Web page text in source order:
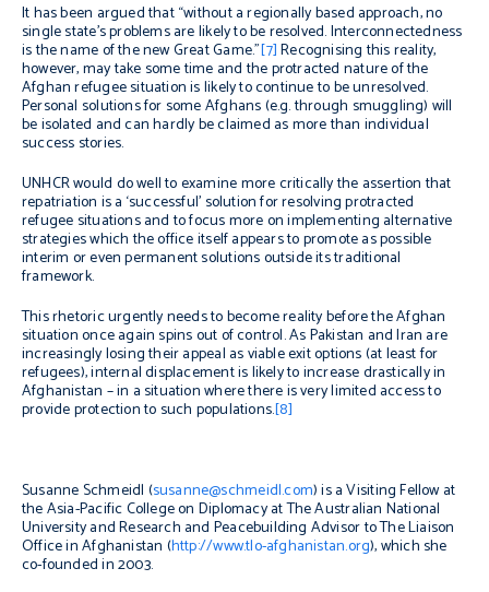
It has been argued that “without a regionally based approach, no
single state’s problems are likely to be resolved. Interconnectedness
is the name of the new Great Game.”[7]Recognising this reality,
however, may take some time and the protracted nature of the
Afghan refugee situation is likely to continue to be unresolved.
Personal solutions for some Afghans (e.g. through smuggling) will
be isolated and can hardly be claimed as more than individual
success stories.
UNHCR would do well to examine more critically the assertion that
repatriation is a ‘successful’ solution for resolving protracted
refugee situations and to focus more on implementing alternative
strategies which the office itself appears to promote as possible
interim or even permanent solutions outside its traditional
framework.
This rhetoric urgently needs to become reality before the Afghan
situation once again spins out of control. As Pakistan and Iran are
increasingly losing their appeal as viable exit options (at least for
refugees), internal displacement is likely to increase drastically in
Afghanistan – in a situation where there is very limited access to
provide protection to such populations.[8]
Susanne Schmeidl (susanne@schmeidl.com) is a Visiting Fellow at
the Asia-Pacific College on Diplomacy at The Australian National
University and Research and Peacebuilding Advisor to The Liaison
Office in Afghanistan (http://www.tlo-afghanistan.org), which she
co-founded in 2003.